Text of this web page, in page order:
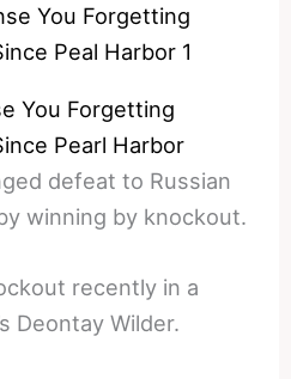
You Forgetting
Pearl Harbor
defeat to Russian
winning by knockout.
recently in a
Deontay Wilder.